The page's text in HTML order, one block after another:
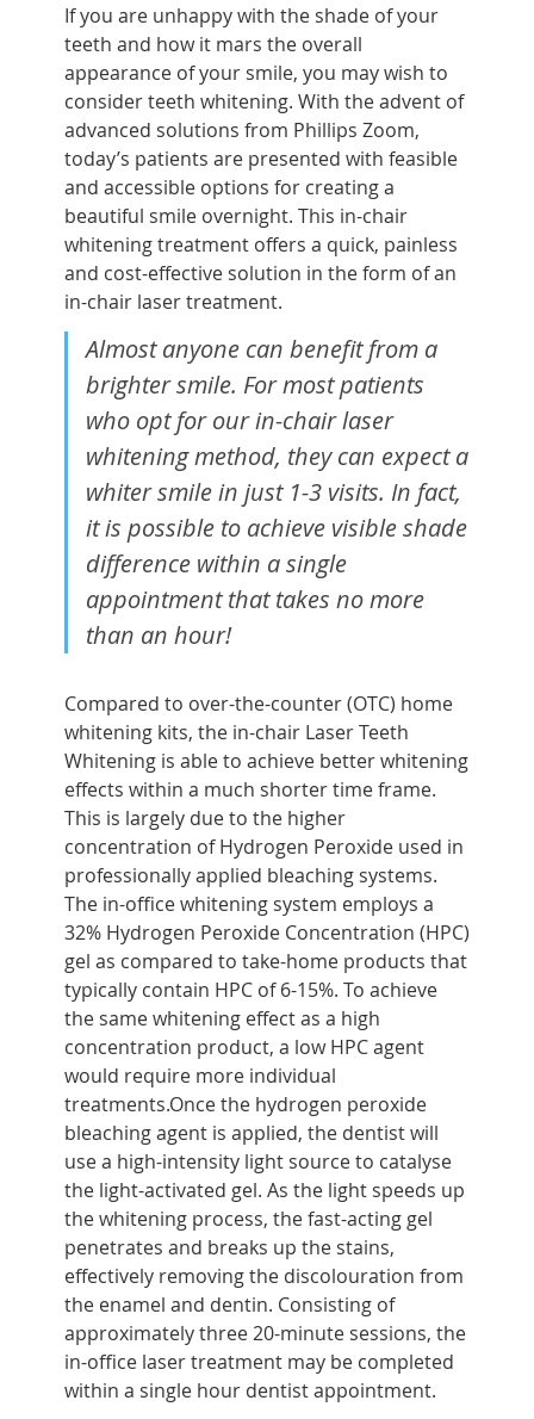
If you are unhappy with the shade of your
teeth and how it mars the overall
appearance of your smile, you may wish to
consider teeth whitening. With the advent of
advanced solutions from Phillips Zoom,
today’s patients are presented with feasible
and accessible options for creating a
beautiful smile overnight. This in-chair
whitening treatment offers a quick, painless
and cost-effective solution in the form of an
in-chair laser treatment.
Almost anyone can benefit from a
brighter smile. For most patients
who opt for our in-chair laser
whitening method, they can expect a
whiter smile in just 1-3 visits. In fact,
it is possible to achieve visible shade
difference within a single
appointment that takes no more
than an hour!
Compared to over-the-counter (OTC) home
whitening kits, the in-chair Laser Teeth
Whitening is able to achieve better whitening
effects within a much shorter time frame.
This is largely due to the higher
concentration of Hydrogen Peroxide used in
professionally applied bleaching systems.
The in-office whitening system employs a
32% Hydrogen Peroxide Concentration (HPC)
gel as compared to take-home products that
typically contain HPC of 6-15%. To achieve
the same whitening effect as a high
concentration product, a low HPC agent
would require more individual
treatments.Once the hydrogen peroxide
bleaching agent is applied, the dentist will
use a high-intensity light source to catalyse
the light-activated gel. As the light speeds up
the whitening process, the fast-acting gel
penetrates and breaks up the stains,
effectively removing the discolouration from
the enamel and dentin. Consisting of
approximately three 20-minute sessions, the
in-office laser treatment may be completed
within a single hour dentist appointment.